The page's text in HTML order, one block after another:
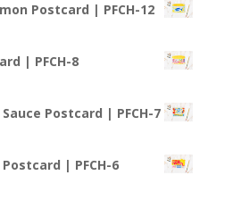
Postcard | PFCH-12
| PFCH-8
Postcard | PFCH-7
| PFCH-6